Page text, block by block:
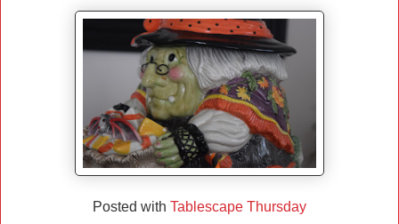
Posted with Tablescape Thursday